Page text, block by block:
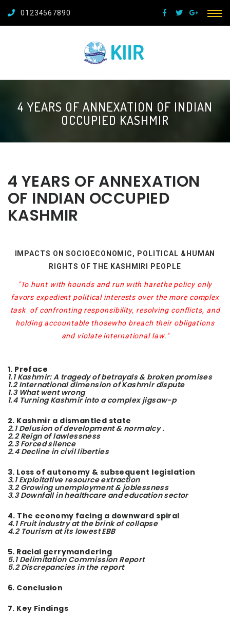
01234567890
4 YEARS OF ANNEXATION OF INDIAN
OCCUPIED KASHMIR
4 YEARS OF ANNEXATION
OF INDIAN OCCUPIED
KASHMIR
IMPACTS ON SOCIOECONOMIC, POLITICAL &HUMAN
RIGHTS OF THE KASHMIRI PEOPLE
"To hunt with hounds and run with harethe policy only
favors expedient political interests over the more complex
task of confronting responsibility, resolving conflicts, and
holding accountable thosewho breach their obligations
and violate international law."
1. Preface
1.1 Kashmir: A tragedy of betrayals & broken promises
1.2 International dimension of Kashmir dispute
1.3 What went wrong
1.4 Turning Kashmir into a complex jigsaw-p
2. Kashmir a dismantled state
2.1 Delusion of development & normalcy .
2.2 Reign of lawlessness
2.3 Forced silence
2.4 Decline in civil liberties
3. Loss of autonomy & subsequent legislation
3.1 Exploitative resource extraction
3.2 Growing unemployment & joblessness
3.3 Downfall in healthcare and education sector
4. The economy facing a downward spiral
4.1 Fruit industry at the brink of collapse
4.2 Tourism at its lowest EBB
5. Racial gerrymandering
5.1 Delimitation Commission Report
5.2 Discrepancies in the report
6. Conclusion
7. Key Findings